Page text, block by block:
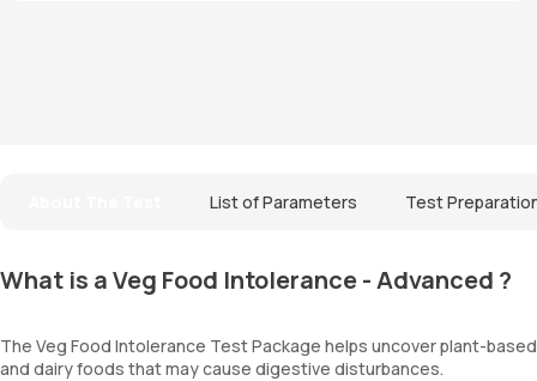
List of Parameters Test
What is a Veg Food Intolerance - Advanced ?
The Veg Food Intolerance Test Package helps uncover plant-based
and dairy foods that may cause digestive disturbances.